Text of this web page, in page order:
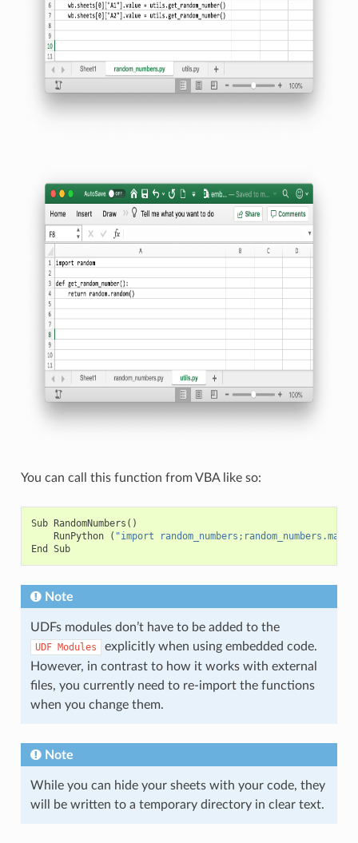
You can call this function from VBA like so:
Sub RandomNumbers ()
RunPython
( "import
End
Sub
Note
UDFs modules don’t have to be added to the
UDF Modules
explicitly when using embedded code.
However, in contrast to how it works with external
files, you currently need to re-import the functions
when you change them.
Note
While you can hide your sheets with your code, they
will be written to a temporary directory in clear text.